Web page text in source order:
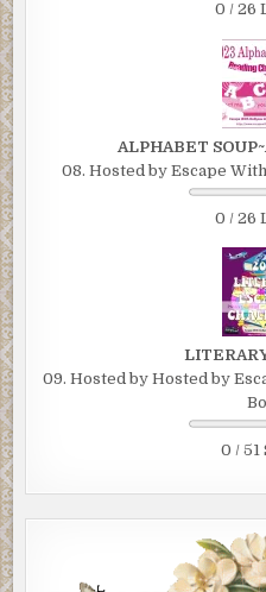
0 / 26
ALPHABET
08. Hosted by Escape
0 / 26
09. Hosted by Hosted by
0 / 51